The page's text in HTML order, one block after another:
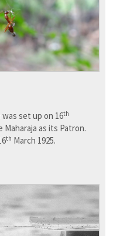
set up on 16th
as its Patron.
th March 1925.